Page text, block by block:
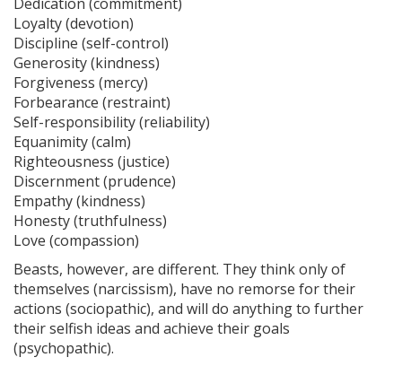
Loyalty (devotion)
Discipline (self-control)
Generosity (kindness)
Forgiveness (mercy)
Forbearance (restraint)
Self-responsibility (reliability)
Equanimity (calm)
Righteousness (justice)
Discernment (prudence)
Empathy (kindness)
Honesty (truthfulness)
Love (compassion)
Beasts, however, are different. They think only of
themselves (narcissism), have no remorse for their
actions (sociopathic), and will do anything to further
their selfish ideas and achieve their goals
(psychopathic).